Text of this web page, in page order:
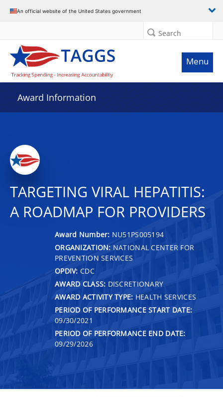
An official website of the United States government
Search
Menu
Award Information
TARGETING VIRAL HEPATITIS:
A ROADMAP FOR PROVIDERS
Award Number: NU51PS005194
ORGANIZATION: NATIONAL CENTER FOR
PREVENTION SERVICES
OPDIV: CDC
AWARD CLASS: DISCRETIONARY
AWARD ACTIVITY TYPE: HEALTH SERVICES
PERIOD OF PERFORMANCE START DATE:
09/30/2021
PERIOD OF PERFORMANCE END DATE:
09/29/2026